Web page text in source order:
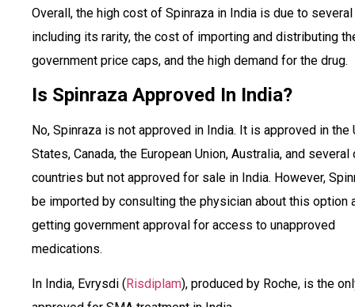
Overall, the high cost of Spinraza in India is due to
including its rarity, the cost of importing and distributing
government price caps, and the high demand for the drug.
Is Spinraza Approved In India?
No, Spinraza is not approved in India. It is approved in the
States, Canada, the European Union, Australia, and several
countries but not approved for sale in India. However,
be imported by consulting the physician about this option
getting government approval for access to unapproved
medications.
In India, Evrysdi ( Risdiplam), produced by Roche, is the